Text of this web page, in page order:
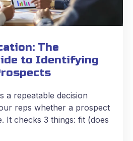
The
to Identifying
a repeatable decision
reps whether a prospect
It checks 3 things: fit (does